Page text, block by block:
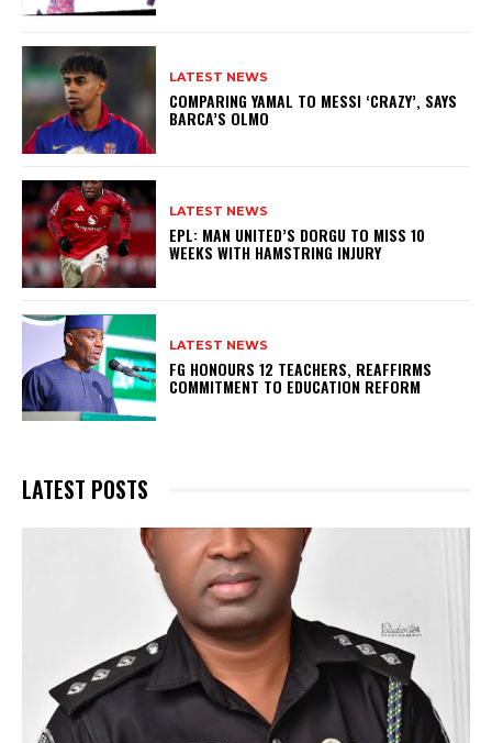
LATEST NEWS
COMPARING YAMAL TO MESSI ‘CRAZY’, SAYS
BARCA’S OLMO
LATEST NEWS
EPL: MAN UNITED’S DORGU TO MISS 10
WEEKS WITH HAMSTRING INJURY
LATEST NEWS
FG HONOURS 12 TEACHERS, REAFFIRMS
COMMITMENT TO EDUCATION REFORM
LATEST POSTS